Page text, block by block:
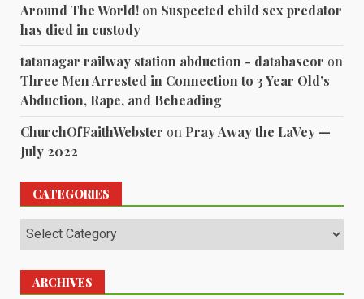
Around The World! on Suspected child sex predator
has died in custody
tatanagar railway station abduction - databaseor on
Three Men Arrested in Connection to 3 Year Old’s
Abduction, Rape, and Beheading
ChurchOfFaithWebster on Pray Away the LaVey —
July 2022
CATEGORIES
Categories
ARCHIVES